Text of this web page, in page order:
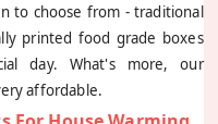
to choose from - traditional
printed food grade boxes
day. What's more, our
affordable.